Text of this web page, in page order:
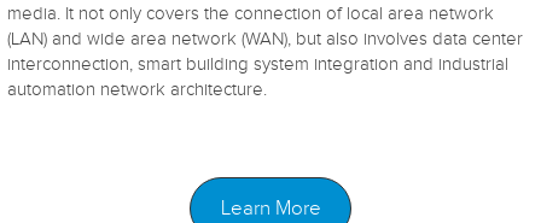
media. It not only covers the connection of local area network
(LAN) and wide area network (WAN), but also involves data center
interconnection, smart building system integration and industrial
automation network architecture.
Learn More